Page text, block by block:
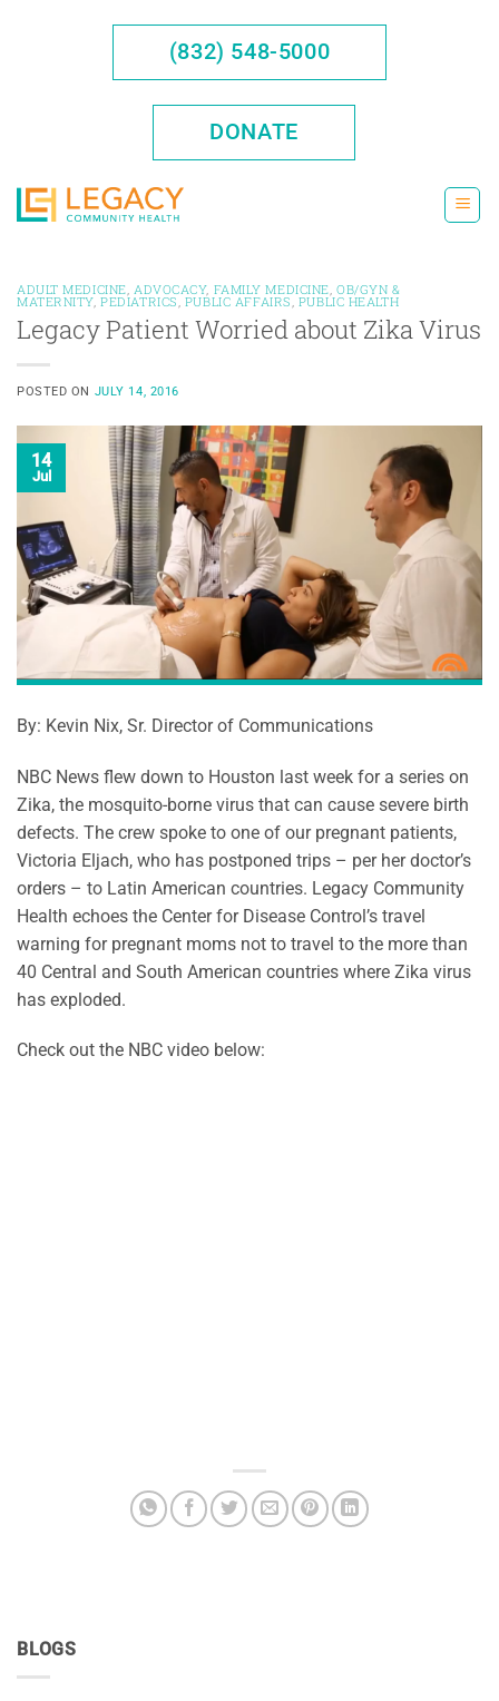
(832) 548-5000
DONATE
BLOGS
ADULT MEDICINE ADVOCACY, FAMILY MEDICINE ,OB/GYN &
MATERNITY ,PEDIATRICS PUBLIC AFFAIRS PUBLIC HEALTH
Legacy Patient Worried about Zika Virus
POSTED ON JULY 14, 2016
14
Jul
By: Kevin Nix, Sr. Director of Communications
NBC News flew down to Houston last week for a series on
Zika, the mosquito-borne virus that can cause severe birth
defects. The crew spoke to one of our pregnant patients,
Victoria Eljach, who has postponed trips – per her doctor’s
orders – to Latin American countries. Legacy Community
Health echoes the Center for Disease Control’s travel
warning for pregnant moms not to travel to the more than
40 Central and South American countries where Zika virus
has exploded.
Check out the NBC video below: